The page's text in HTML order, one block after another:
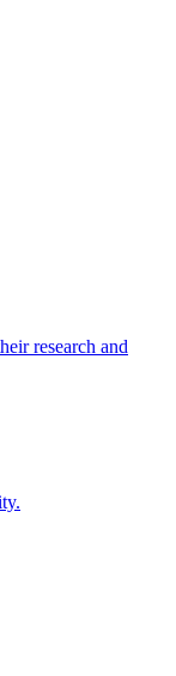
research and